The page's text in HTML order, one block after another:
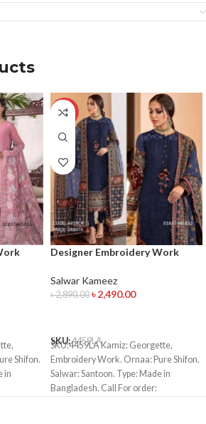
Shifon.
in
-14%
Designer Embroidery Work
Salwar Kameez
৳2,890.00 ৳2,490.00
SKU:4459LA
SKU:4459LA Kamiz: Georgette,
Embroidery Work. Ornaa: Pure Shifon.
Salwar: Santoon. Type: Made in
Bangladesh. Call For order: